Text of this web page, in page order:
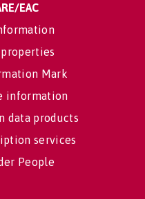
EAC
Mark
information
data products
services
People